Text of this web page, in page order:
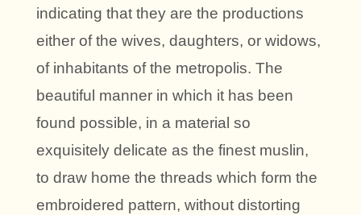
indicating that they are the productions
either of the wives, daughters, or widows,
of inhabitants of the metropolis. The
beautiful manner in which it has been
found possible, in a material so
exquisitely delicate as the finest muslin,
to draw home the threads which form the
embroidered pattern, without distorting